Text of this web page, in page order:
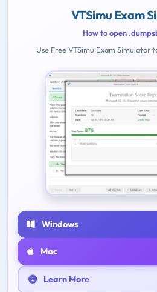
VTSimu Exam
How to open
Use Free VTSimu Exam Simulator
Windows
Mac
Learn More